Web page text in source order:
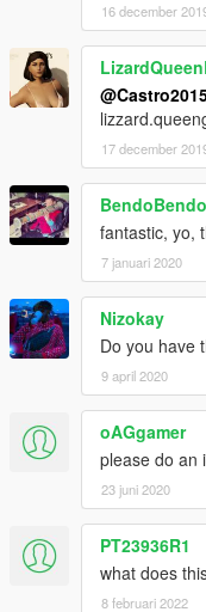
16 december
17 december
BendoBendo
fantastic, yo,
7 januari 2020
Nizokay
Do you have
9 april 2020
oAGgamer
please do an
23 juni 2020
PT23936R1
what does
8 februari 2022